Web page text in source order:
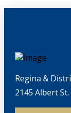
Regina &
2145 Albert St.